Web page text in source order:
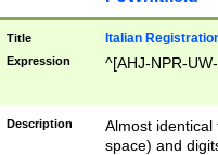
Title Italian
Expression ^[AHJ-NPR-
Description
Almost
space) and